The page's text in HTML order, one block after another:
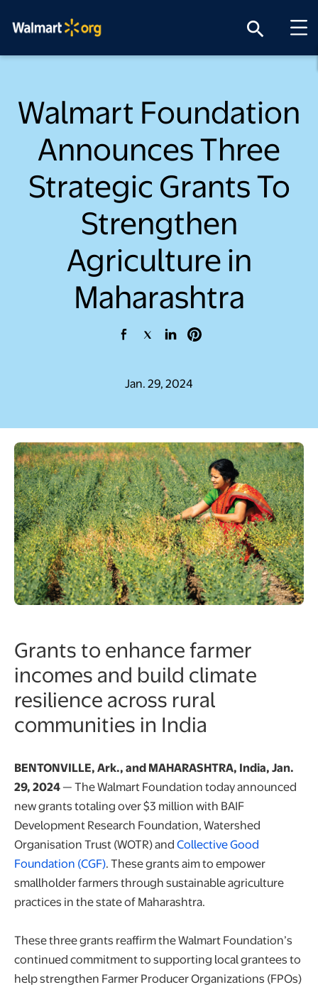
search
Walmart Foundation
Announces Three
Strategic Grants To
Strengthen
Agriculture in
Maharashtra
opens in a new tab
opens in a new tab
opens in a new tab
opens in a new tab
Jan. 29, 2024
Grants to enhance farmer
incomes and build climate
resilience across rural
communities in India
BENTONVILLE, Ark., and MAHARASHTRA, India, Jan.
29, 2024— The Walmart Foundation today announced
new grants totaling over $3 million with BAIF
Development Research Foundation, Watershed
Organisation Trust (WOTR) andCollective Good
Foundation (CGF)opens in a new tab
. These grants aim to empower
smallholder farmers through sustainable agriculture
practices in the state of Maharashtra.
These three grants reaffirm the Walmart Foundation’s
continued commitment to supporting local grantees to
help strengthen Farmer Producer Organizations (FPOs)